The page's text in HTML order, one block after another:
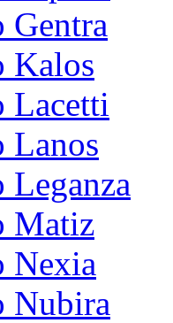
Gentra
Kalos
Lacetti
Lanos
Leganza
Matiz
Nexia
Nubira